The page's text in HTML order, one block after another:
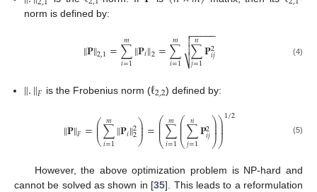
norm is defined by:
‖𝐏‖2,1=∑
𝑖=1
𝑚‖𝐏𝑖‖2=∑
𝑖=1
𝑚 ∑
𝑗=1
𝑛𝐏2
𝑖𝑗
− −
−−−

⎷

 (4)
‖.‖𝐹 is the Frobenius norm (ℓ2,2) defined by:
‖𝐏‖𝐹=⎛
⎝
⎜
⎜∑
𝑖=1
𝑚‖𝐏𝑖‖2
2⎞
⎠
⎟
⎟=⎛
⎝
⎜
⎜⎜∑
𝑖=1
𝑚 ⎛
⎝
⎜
⎜⎜∑
𝑗=1
𝑛 𝐏2
𝑖𝑗⎞
⎠
⎟
⎟
⎟⎞
⎠
⎟
⎟
⎟1/2 (5)
However, the above optimization problem is NP-hard and
cannot be solved as shown in [35]. This leads to a reformulation